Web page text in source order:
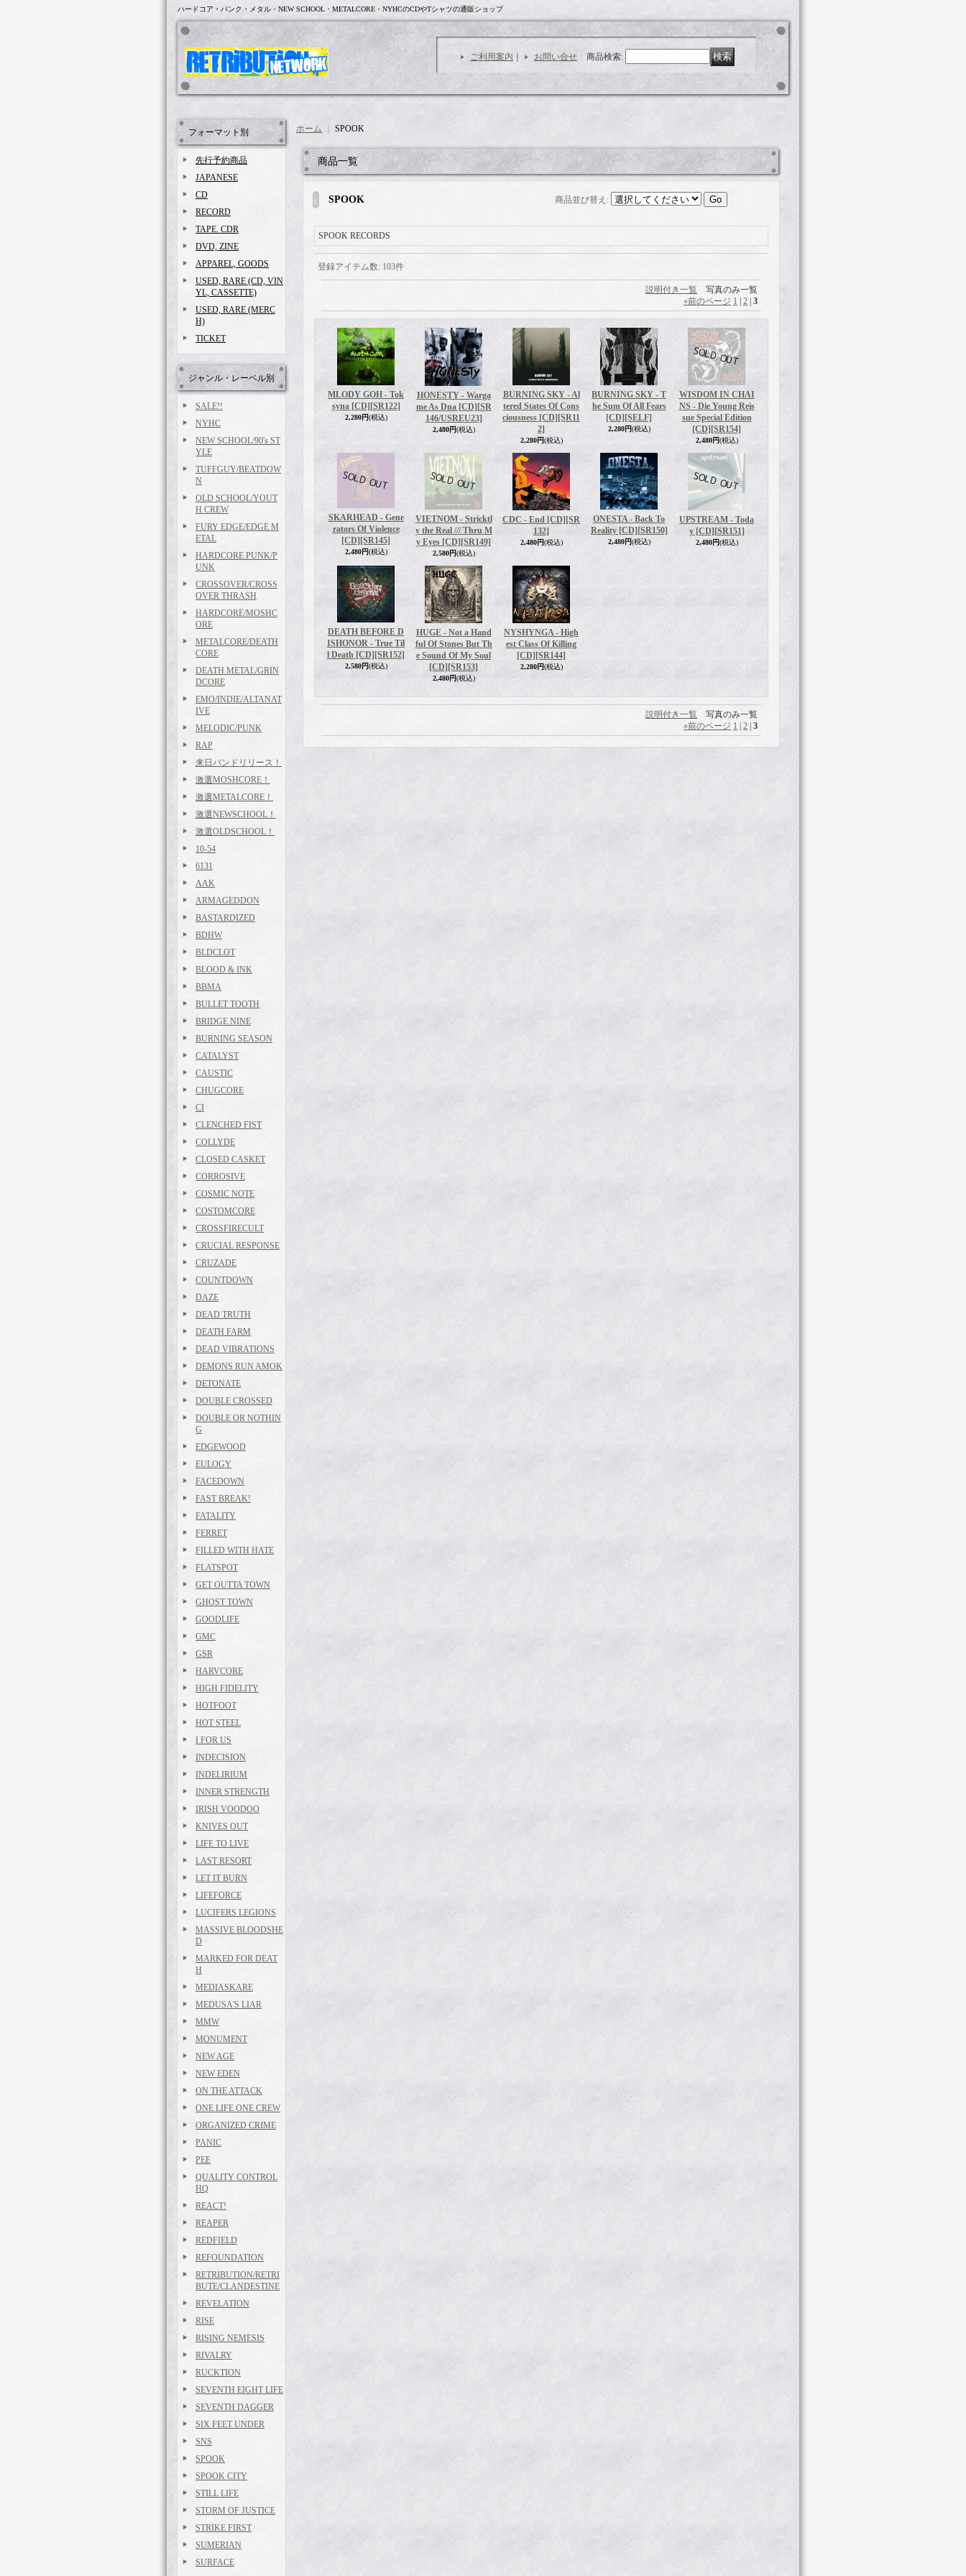
ハードコア・パンク・メタル・NEW SCHOOL・METALCORE・NYHCのCDやTシャツの通販ショップ
ご利用案内 お問い合せ 商品検索:
フォーマット別
先行予約商品
JAPANESE
CD
RECORD
TAPE. CDR
DVD, ZINE
APPAREL, GOODS
USED, RARE (CD, VIN
YL, CASSETTE)
USED, RARE (MERC
H)
TICKET
ジャンル・レーベル別
SALE!!
NYHC
NEW SCHOOL/90's ST
YLE
TUFFGUY/BEATDOW
N
OLD SCHOOL/YOUT
H CREW
FURY EDGE/EDGE M
ETAL
HARDCORE PUNK/P
UNK
CROSSOVER/CROSS
OVER THRASH
HARDCORE/MOSHC
ORE
METALCORE/DEATH
CORE
DEATH METAL/GRIN
DCORE
EMO/INDIE/ALTANAT
IVE
MELODIC/PUNK
RAP
来日バンドリリース！
激選MOSHCORE！
激選METALCORE！
激選NEWSCHOOL！
激選OLDSCHOOL！
10-54
6131
AAK
ARMAGEDDON
BASTARDIZED
BDHW
BLDCLOT
BLOOD & INK
BBMA
BULLET TOOTH
BRIDGE NINE
BURNING SEASON
CATALYST
CAUSTIC
CHUGCORE
CI
CLENCHED FIST
COLLYDE
CLOSED CASKET
CORROSIVE
COSMIC NOTE
COSTOMCORE
CROSSFIRECULT
CRUCIAL RESPONSE
CRUZADE
COUNTDOWN
DAZE
DEAD TRUTH
DEATH FARM
DEAD VIBRATIONS
DEMONS RUN AMOK
DETONATE
DOUBLE CROSSED
DOUBLE OR NOTHIN
G
EDGEWOOD
EULOGY
FACEDOWN
FAST BREAK!
FATALITY
FERRET
FILLED WITH HATE
FLATSPOT
GET OUTTA TOWN
GHOST TOWN
GOODLIFE
GMC
GSR
HARVCORE
HIGH FIDELITY
HOTFOOT
HOT STEEL
I FOR US
INDECISION
INDELIRIUM
INNER STRENGTH
IRISH VOODOO
KNIVES OUT
LIFE TO LIVE
LAST RESORT
LET IT BURN
LIFEFORCE
LUCIFERS LEGIONS
MASSIVE BLOODSHE
D
MARKED FOR DEAT
H
MEDIASKARE
MEDUSA'S LIAR
MMW
MONUMENT
NEW AGE
NEW EDEN
ON THE ATTACK
ONE LIFE ONE CREW
ORGANIZED CRIME
PANIC
PEE
QUALITY CONTROL
HQ
REACT!
REAPER
REDFIELD
REFOUNDATION
RETRIBUTION/RETRI
BUTE/CLANDESTINE
REVELATION
RISE
RISING NEMESIS
RIVALRY
RUCKTION
SEVENTH EIGHT LIFE
SEVENTH DAGGER
SIX FEET UNDER
SNS
SPOOK
SPOOK CITY
STILL LIFE
STORM OF JUSTICE
STRIKE FIRST
SUMERIAN
SURFACE
ホーム SPOOK
商品一覧
SPOOK 商品並び替え :
SPOOK RECORDS
登録アイテム数: 103件
説明付き一覧 写真のみ一覧
«前のページ 1 2 3
MLODY GOH - Tok
syna [CD] [SR122]
2,280円(税込)
HONESTY - Warga
me As Dna [CD] [SR
146/USREU23]
2,480円(税込)
BURNING SKY - Al
tered States Of Cons
ciousness [CD] [SR11
2]
2,280円(税込)
BURNING SKY - T
he Sum Of All Fears
[CD] [SELF]
2,280円(税込)
WISDOM IN CHAI
NS - Die Young Reis
sue Special Edition
[CD] [SR154]
2,480円(税込)
SKARHEAD - Gene
rators Of Violence
[CD] [SR145]
2,480円(税込)
VIETNOM - Stricktl
y the Real /// Thru M
y Eyes [CD] [SR149]
2,580円(税込)
CDC - End [CD] [SR
132]
2,480円(税込)
ONESTA - Back To
Reality [CD] [SR150]
2,480円(税込)
UPSTREAM - Toda
y [CD] [SR151]
2,480円(税込)
DEATH BEFORE D
ISHONOR - True Til
l Death [CD] [SR152]
2,580円(税込)
HUGE - Not a Hand
ful Of Stones But Th
e Sound Of My Soul
[CD] [SR153]
2,480円(税込)
NYSHYNGA - High
est Class Of Killing
[CD] [SR144]
2,280円(税込)
説明付き一覧 写真のみ一覧
«前のページ 1 2 3